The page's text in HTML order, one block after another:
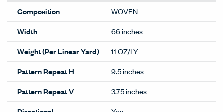
Composition
WOVEN
Width
66 inches
Weight (Per Linear Yard)
11 OZ/LY
Pattern Repeat H
9.5 inches
Pattern Repeat V
3.75 inches